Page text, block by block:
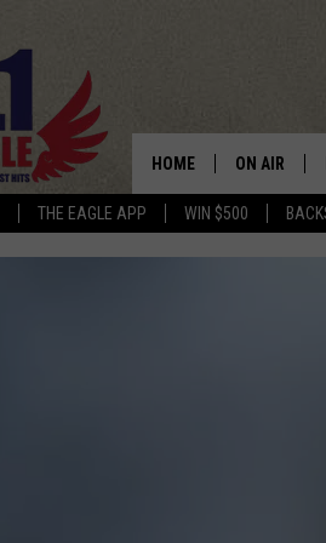
THE EAGLE APP WIN $500
HOME ON AIR
SCHEDULE